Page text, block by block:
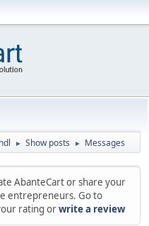
► Show posts ► Messages
AbanteCart or share your
entrepreneurs. Go to
rating orwrite a review